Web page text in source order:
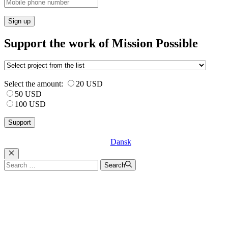
Sign up
Support the work of Mission Possible
Select the amount:
20 USD
50 USD
100 USD
Dansk
Luk
Search
for:
Search